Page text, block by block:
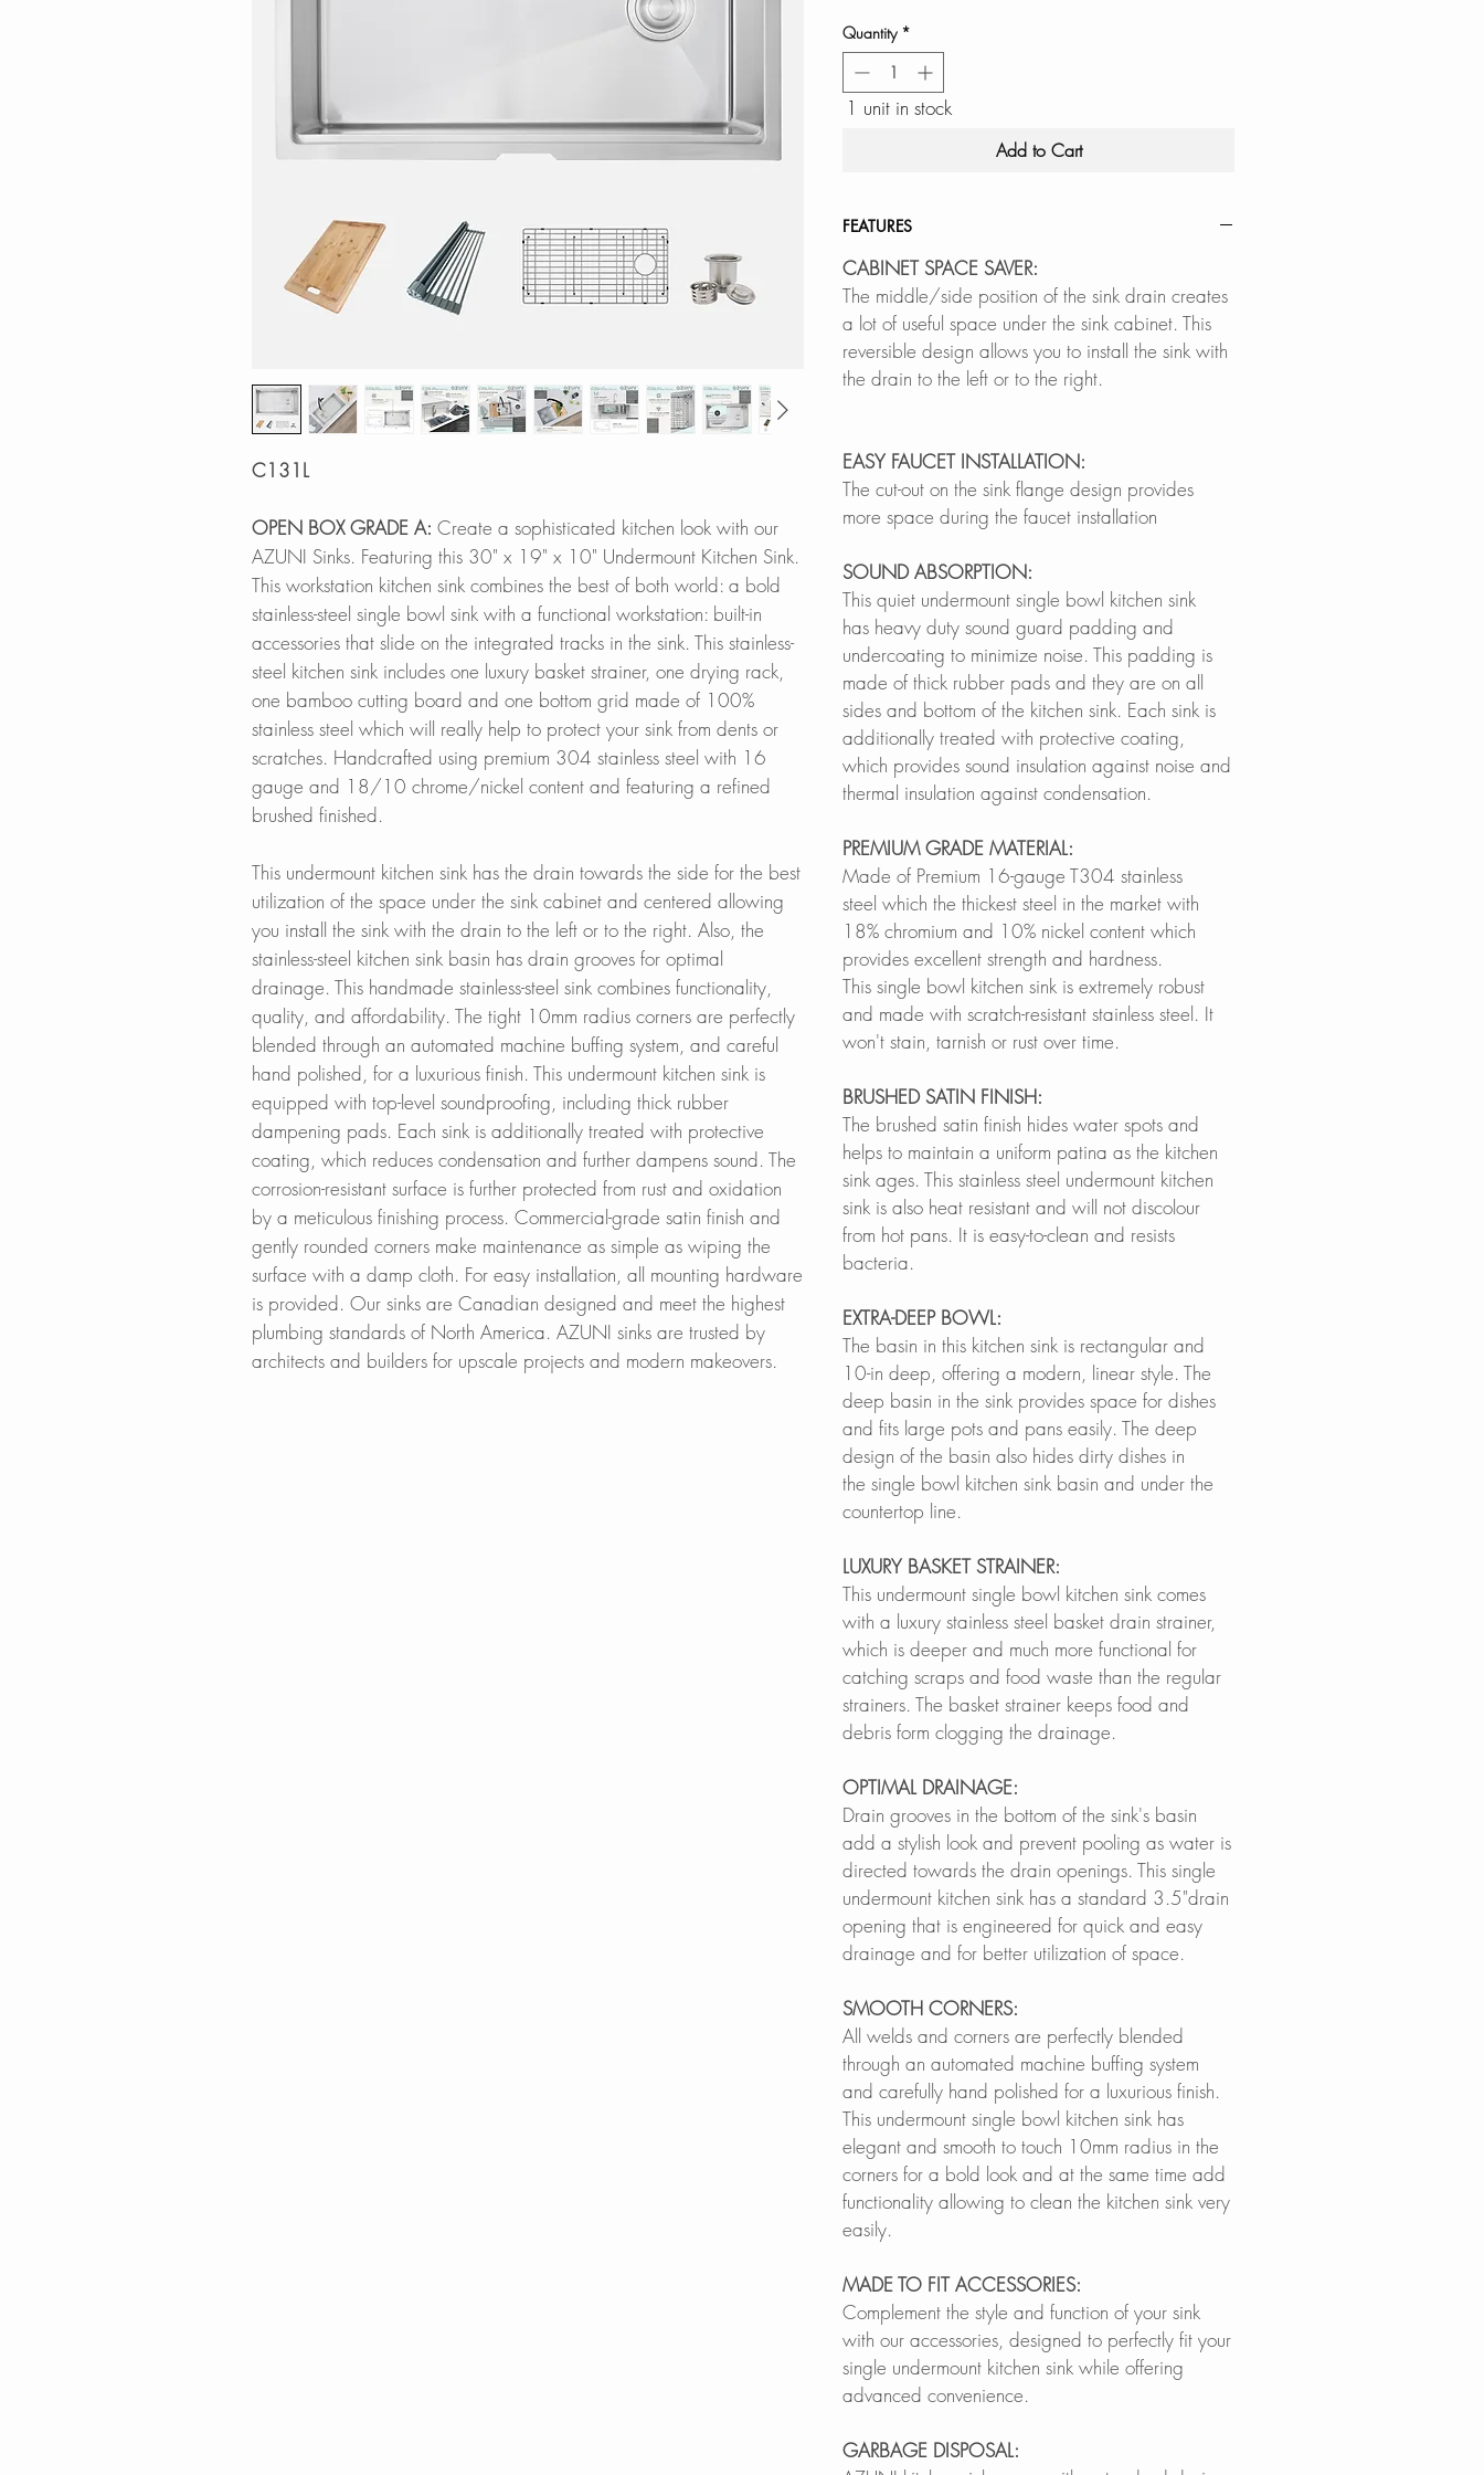
C131L
OPEN BOX GRADE A: Create a sophisticated kitchen look with our
AZUNI Sinks. Featuring this 30" x 19" x 10" Undermount Kitchen Sink.
This workstation kitchen sink combines the best of both world: a bold
stainless-steel single bowl sink with a functional workstation: built-in
accessories that slide on the integrated tracks in the sink. This stainless-
steel kitchen sink includes one luxury basket strainer, one drying rack,
one bamboo cutting board and one bottom grid made of 100%
stainless steel which will really help to protect your sink from dents or
scratches. Handcrafted using premium 304 stainless steel with 16
gauge and 18/10 chrome/nickel content and featuring a refined
brushed finished.
This undermount kitchen sink has the drain towards the side for the best
utilization of the space under the sink cabinet and centered allowing
you install the sink with the drain to the left or to the right. Also, the
stainless-steel kitchen sink basin has drain grooves for optimal
drainage. This handmade stainless-steel sink combines functionality,
quality, and affordability. The tight 10mm radius corners are perfectly
blended through an automated machine buffing system, and careful
hand polished, for a luxurious finish. This undermount kitchen sink is
equipped with top-level soundproofing, including thick rubber
dampening pads. Each sink is additionally treated with protective
coating, which reduces condensation and further dampens sound. The
corrosion-resistant surface is further protected from rust and oxidation
by a meticulous finishing process. Commercial-grade satin finish and
gently rounded corners make maintenance as simple as wiping the
surface with a damp cloth. For easy installation, all mounting hardware
is provided. Our sinks are Canadian designed and meet the highest
plumbing standards of North America. AZUNI sinks are trusted by
architects and builders for upscale projects and modern makeovers.
Quantity *
Add to Cart
FEATURES
CABINET SPACE SAVER:
The middle/side position of the sink drain creates
a lot of useful space under the sink cabinet. This
reversible design allows you to install the sink with
the drain to the left or to the right.
EASY FAUCET INSTALLATION:
The cut-out on the sink flange design provides
more space during the faucet installation
SOUND ABSORPTION:
This quiet undermount single bowl kitchen sink
has heavy duty sound guard padding and
undercoating to minimize noise. This padding is
made of thick rubber pads and they are on all
sides and bottom of the kitchen sink. Each sink is
additionally treated with protective coating,
which provides sound insulation against noise and
thermal insulation against condensation.
PREMIUM GRADE MATERIAL:
Made of Premium 16-gauge T304 stainless
steel which the thickest steel in the market with
18% chromium and 10% nickel content which
provides excellent strength and hardness.
This single bowl kitchen sink is extremely robust
and made with scratch-resistant stainless steel. It
won't stain, tarnish or rust over time.
BRUSHED SATIN FINISH:
The brushed satin finish hides water spots and
helps to maintain a uniform patina as the kitchen
sink ages. This stainless steel undermount kitchen
sink is also heat resistant and will not discolour
from hot pans. It is easy-to-clean and resists
bacteria.
EXTRA-DEEP BOWL:
The basin in this kitchen sink is rectangular and
10-in deep, offering a modern, linear style. The
deep basin in the sink provides space for dishes
and fits large pots and pans easily. The deep
design of the basin also hides dirty dishes in
the single bowl kitchen sink basin and under the
countertop line.
LUXURY BASKET STRAINER:
This undermount single bowl kitchen sink comes
with a luxury stainless steel basket drain strainer,
which is deeper and much more functional for
catching scraps and food waste than the regular
strainers. The basket strainer keeps food and
debris form clogging the drainage.
OPTIMAL DRAINAGE:
Drain grooves in the bottom of the sink's basin
add a stylish look and prevent pooling as water is
directed towards the drain openings. This single
undermount kitchen sink has a standard 3.5"drain
opening that is engineered for quick and easy
drainage and for better utilization of space.
SMOOTH CORNERS:
All welds and corners are perfectly blended
through an automated machine buffing system
and carefully hand polished for a luxurious finish.
This undermount single bowl kitchen sink has
elegant and smooth to touch 10mm radius in the
corners for a bold look and at the same time add
functionality allowing to clean the kitchen sink very
easily.
MADE TO FIT ACCESSORIES:
Complement the style and function of your sink
with our accessories, designed to perfectly fit your
single undermount kitchen sink while offering
advanced convenience.
GARBAGE DISPOSAL:
1 unit in stock